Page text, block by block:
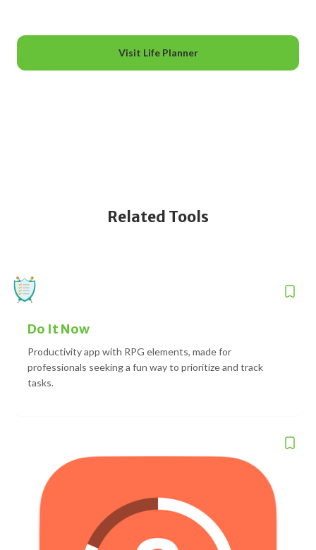
Visit Life Planner
Related Tools
Do It Now
Productivity app with RPG elements, made for
professionals seeking a fun way to prioritize and track
tasks.